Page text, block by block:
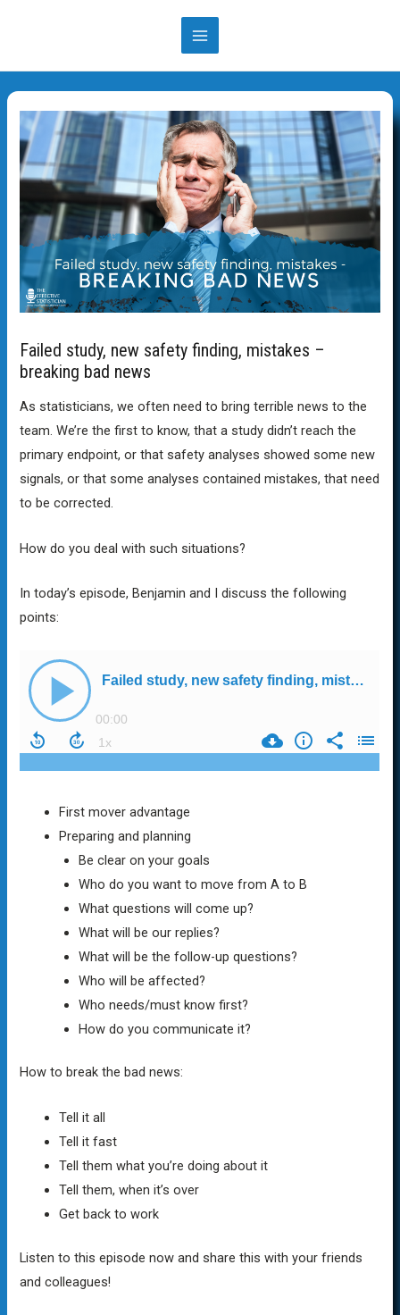
MAIN
MENU
Failed study, new safety finding, mistakes –
breaking bad news
As statisticians, we often need to bring terrible news to the
team. We’re the first to know, that a study didn’t reach the
primary endpoint, or that safety analyses showed some new
signals, or that some analyses contained mistakes, that need
to be corrected.
How do you deal with such situations?
In today’s episode, Benjamin and I discuss the following
points:
First mover advantage
Preparing and planning
Be clear on your goals
Who do you want to move from A to B
What questions will come up?
What will be our replies?
What will be the follow-up questions?
Who will be affected?
Who needs/must know first?
How do you communicate it?
How to break the bad news:
Tell it all
Tell it fast
Tell them what you’re doing about it
Tell them, when it’s over
Get back to work
Listen to this episode now and share this with your friends
and colleagues!